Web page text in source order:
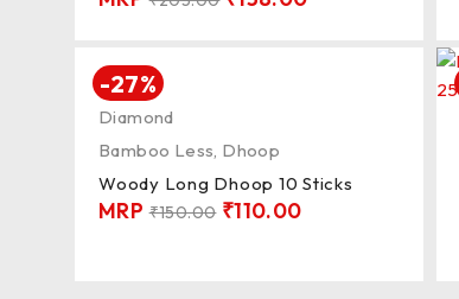
-27%
Diamond
Bamboo Less, Dhoop
Woody Long Dhoop 10 Sticks
MRP₹150.00 ₹110.00